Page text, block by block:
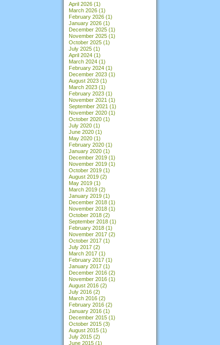
April 2026 (1)
March 2026 (1)
February 2026 (1)
January 2026 (1)
December 2025 (1)
November 2025 (1)
October 2025 (1)
July 2025 (1)
April 2024 (1)
March 2024 (1)
February 2024 (1)
December 2023 (1)
August 2023 (1)
March 2023 (1)
February 2023 (1)
November 2021 (1)
September 2021 (1)
November 2020 (1)
October 2020 (1)
July 2020 (1)
June 2020 (1)
May 2020 (1)
February 2020 (1)
January 2020 (1)
December 2019 (1)
November 2019 (1)
October 2019 (1)
August 2019 (2)
May 2019 (1)
March 2019 (2)
January 2019 (1)
December 2018 (1)
November 2018 (1)
October 2018 (2)
September 2018 (1)
February 2018 (1)
November 2017 (2)
October 2017 (1)
July 2017 (2)
March 2017 (1)
February 2017 (1)
January 2017 (1)
December 2016 (2)
November 2016 (1)
August 2016 (2)
July 2016 (2)
March 2016 (2)
February 2016 (2)
January 2016 (1)
December 2015 (1)
October 2015 (3)
August 2015 (1)
July 2015 (2)
June 2015 (1)